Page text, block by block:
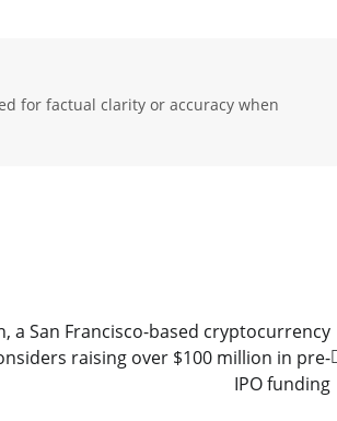
for factual clarity or accuracy when
a San Francisco-based cryptocurrency
raising over $100 million in pre-
IPO funding